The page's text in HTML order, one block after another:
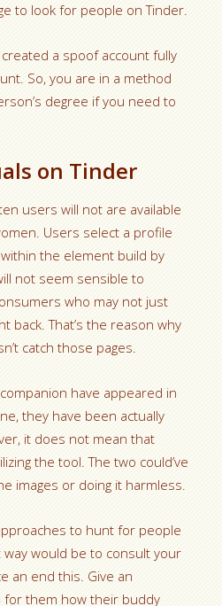
to look for people on Tinder.
a spoof account fully
So, you are in a method
degree if you need to
on Tinder
users will not are available
Users select a profile
the element build by
not seem sensible to
who may not just
back. That’s the reason why
catch those pages.
have appeared in
they have been actually
it does not mean that
the tool. The two could’ve
images or doing it harmless.
to hunt for people
would be to consult your
an end this. Give an
them how their buddy